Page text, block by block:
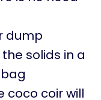
dump
solids in a
coco coir will